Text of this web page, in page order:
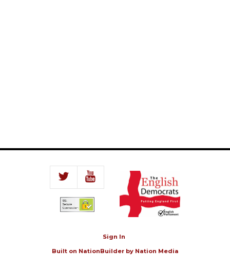
Sign In
Built on NationBuilderby Nation Media